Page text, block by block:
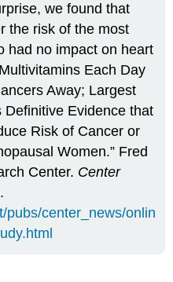
we found that
the risk of the most
had no impact on heart
Each Day
Away; Largest
Evidence that
Risk of Cancer or
Women.” Fred
Center. Center
pubs/center_news/onlin